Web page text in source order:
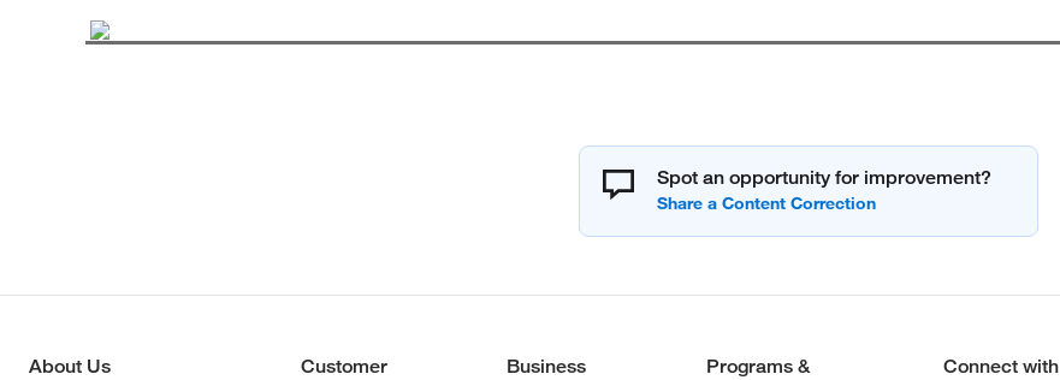
Spot an opportunity for improvement?
About Us
Customer
Business
Programs &
Connect with